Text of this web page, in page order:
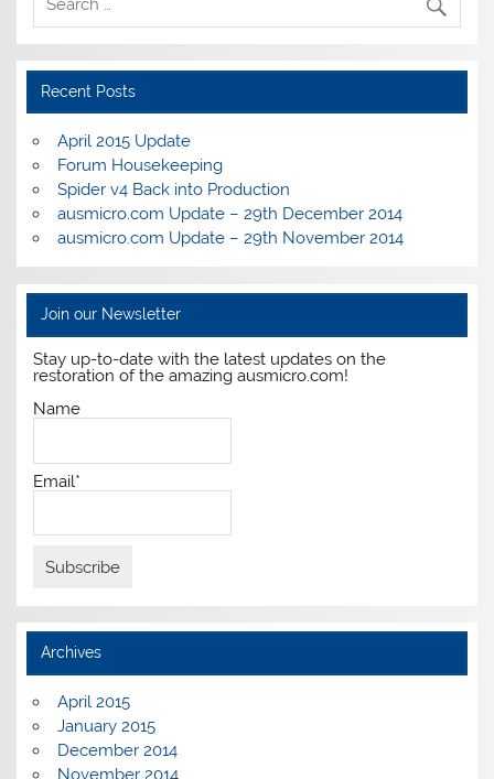
Recent Posts
April 2015 Update
Forum Housekeeping
Spider v4 Back into Production
ausmicro.com Update – 29th December 2014
ausmicro.com Update – 29th November 2014
Join our Newsletter
Stay up-to-date with the latest updates on the
restoration of the amazing ausmicro.com!
Name
Email*
Archives
April 2015
January 2015
December 2014